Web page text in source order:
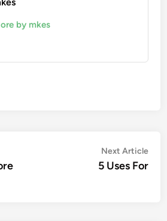
by mkes
Next Article
5 Uses For